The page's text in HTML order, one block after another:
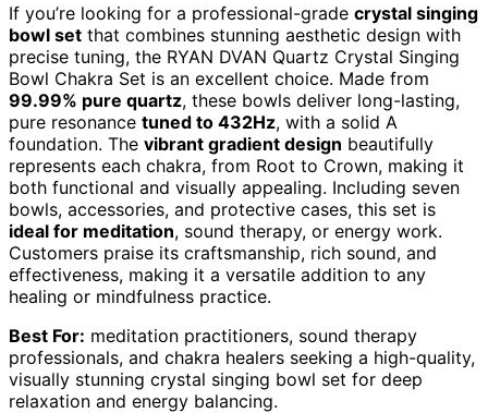
If you’re looking for a professional-grade crystal singing
bowl set that combines stunning aesthetic design with
precise tuning, the RYAN DVAN Quartz Crystal Singing
Bowl Chakra Set is an excellent choice. Made from
99.99% pure quartz, these bowls deliver long-lasting,
pure resonance tuned to 432Hz, with a solid A
foundation. The vibrant gradient design beautifully
represents each chakra, from Root to Crown, making it
both functional and visually appealing. Including seven
bowls, accessories, and protective cases, this set is
ideal for meditation, sound therapy, or energy work.
Customers praise its craftsmanship, rich sound, and
effectiveness, making it a versatile addition to any
healing or mindfulness practice.
Best For: meditation practitioners, sound therapy
professionals, and chakra healers seeking a high-quality,
visually stunning crystal singing bowl set for deep
relaxation and energy balancing.